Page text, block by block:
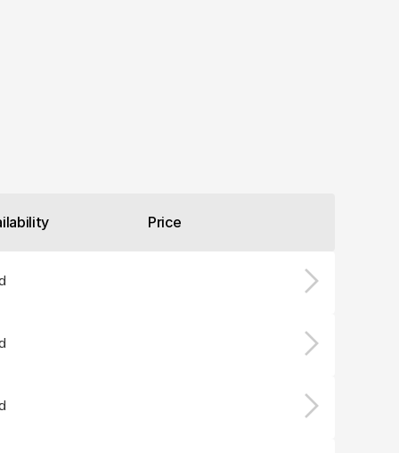
Price